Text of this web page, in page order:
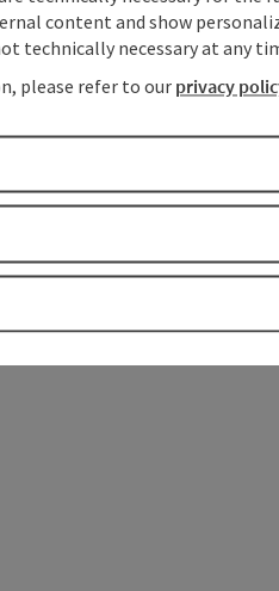
content and show
technically necessary at any
please refer to our privacy